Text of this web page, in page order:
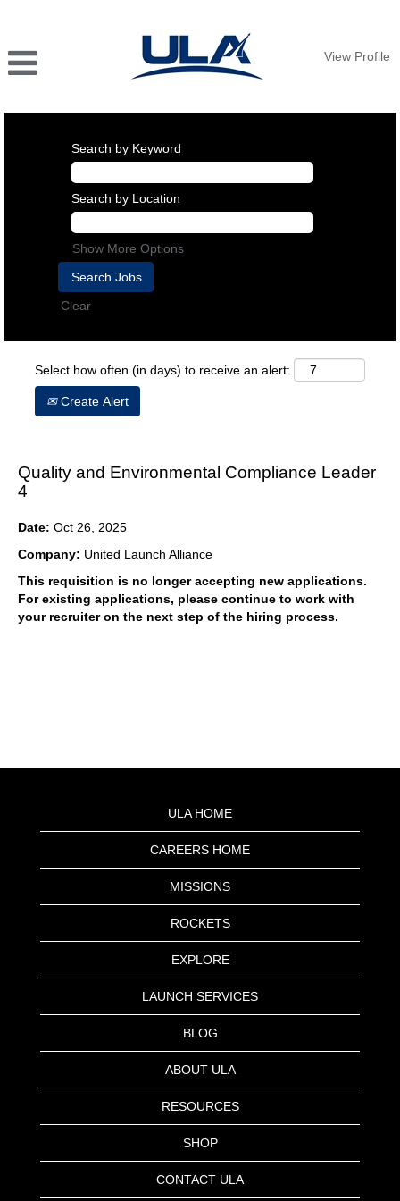
View Profile
Search by Keyword
Search by Location
Show More Options
Clear
Select how often (in days) to receive an alert:
Create Alert
Quality and Environmental Compliance Leader
4
Date: Oct 26, 2025
Company: United Launch Alliance
This requisition is no longer accepting new applications.
For existing applications, please continue to work with
your recruiter on the next step of the hiring process.
ULA HOME
CAREERS HOME
MISSIONS
ROCKETS
EXPLORE
LAUNCH SERVICES
BLOG
ABOUT ULA
RESOURCES
SHOP
CONTACT ULA